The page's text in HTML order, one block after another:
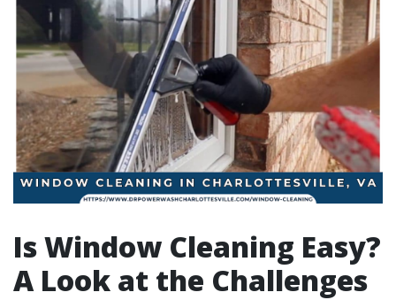
Is Window Cleaning Easy?
A Look at the Challenges